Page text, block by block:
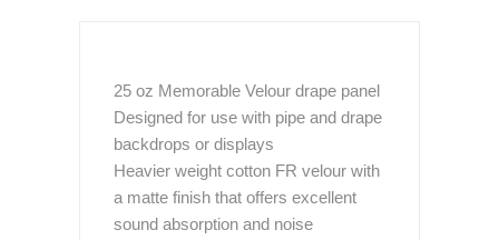
25 oz Memorable Velour drape panel
Designed for use with pipe and drape
backdrops or displays
Heavier weight cotton FR velour with
a matte finish that offers excellent
sound absorption and noise